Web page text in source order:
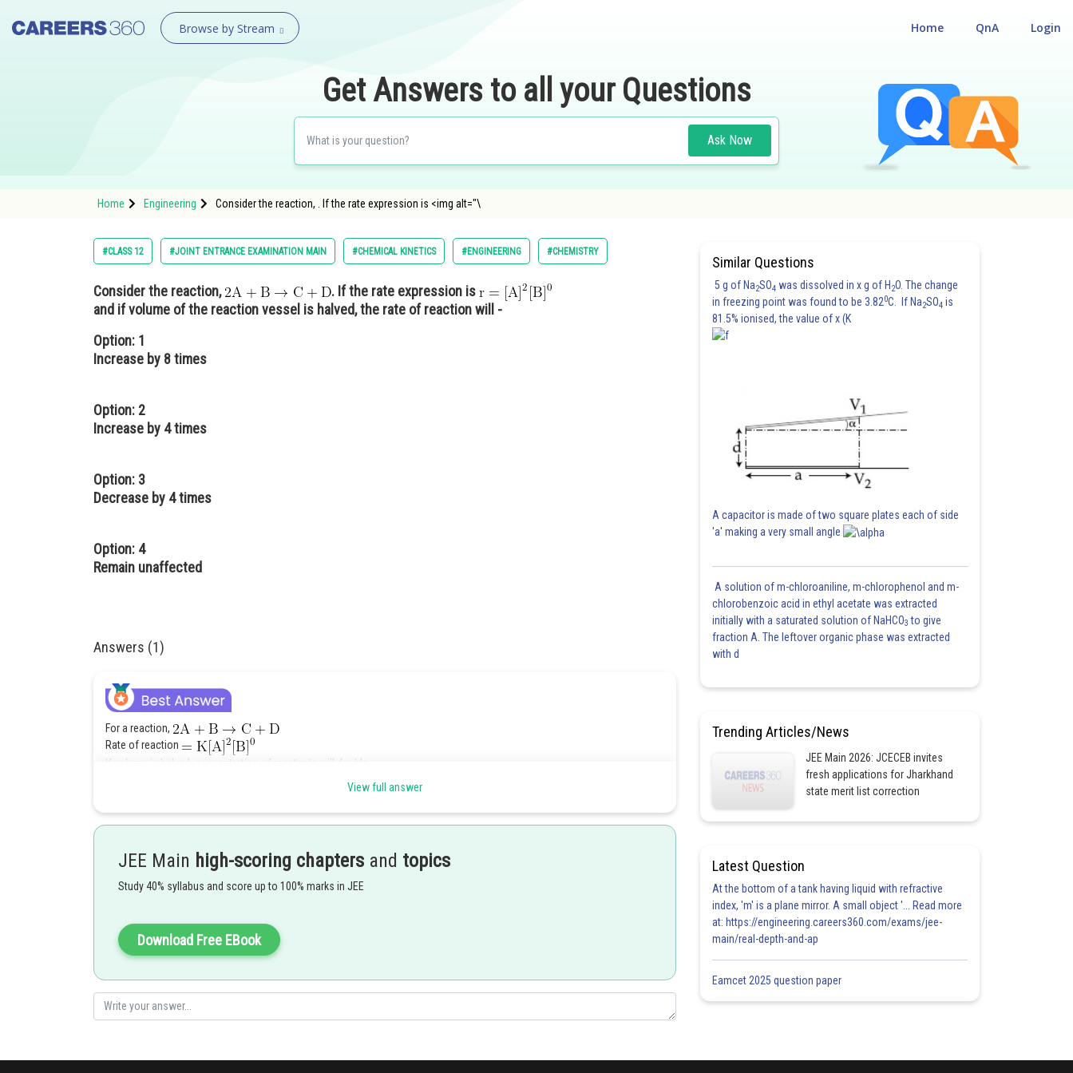
Browse by Stream Login
QnA
Home
Get Answers to all your Questions
Ask Now
Home Engineering Consider the reaction, . If the rate expression is <img alt="\
#CLASS 12 #JOINT ENTRANCE EXAMINATION MAIN #CHEMICAL KINETICS #ENGINEERING #CHEMISTRY
Consider the reaction,
. If the rate expression is
and if volume of the reaction vessel is halved, the rate of reaction will -
Option: 1
Increase by 8 times
Option: 2
Increase by 4 times
Option: 3
Decrease by 4 times
Option: 4
Remain unaffected
Answers (1)
For a reaction,
Rate of reaction
If volume is halved, concentration of reactants will double.
View full answer
JEE Main high-scoring chapters and topics
Study 40% syllabus and score up to 100% marks in JEE
Download Free EBook
Similar Questions
5 g of Na2SO4 was dissolved in x g of H 2O. The change
in freezing point was found to be 3.820C. If Na2SO4 is
81.5% ionised, the value of x (K
A capacitor is made of two square plates each of side
'a' making a very small angle
A solution of m-chloroaniline, m-chlorophenol and m-
chlorobenzoic acid in ethyl acetate was extracted
initially with a saturated solution of NaHCO3 to give
fraction A. The leftover organic phase was extracted
with d
Trending Articles/News
JEE Main 2026: JCECEB invites
fresh applications for Jharkhand
state merit list correction
Latest Question
At the bottom of a tank having liquid with refractive
index, 'm' is a plane mirror. A small object '... Read more
at: https://engineering.careers360.com/exams/jee-
main/real-depth-and-ap
Eamcet 2025 question paper